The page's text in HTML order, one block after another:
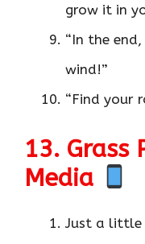
grow it in
“In the
wind!”
“Find your
13. Grass
Media
Just a little